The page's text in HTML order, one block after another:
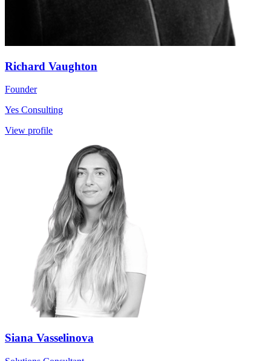
Richard Vaughton
Founder
Yes Consulting
View profile
Siana Vasselinova